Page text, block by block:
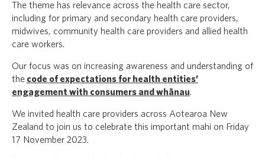
The theme has relevance across the health care sector,
including for primary and secondary health care providers,
midwives, community health care providers and allied health
care workers.
Our focus was on increasing awareness and understanding of
the code of expectations for health entities’
engagement with consumers and whānau.
We invited health care providers across Aotearoa New
Zealand to join us to celebrate this important mahi on Friday
17 November 2023.